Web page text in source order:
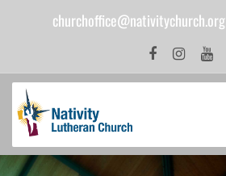
churchoffice@nativitychurch.org